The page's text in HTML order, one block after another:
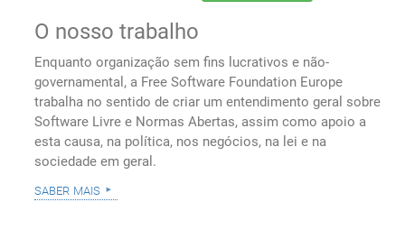
O nosso trabalho
Enquanto organização sem fins lucrativos e não-
governamental, a Free Software Foundation Europe
trabalha no sentido de criar um entendimento geral sobre
Software Livre e Normas Abertas, assim como apoio a
esta causa, na política, nos negócios, na lei e na
sociedade em geral.
saber mais